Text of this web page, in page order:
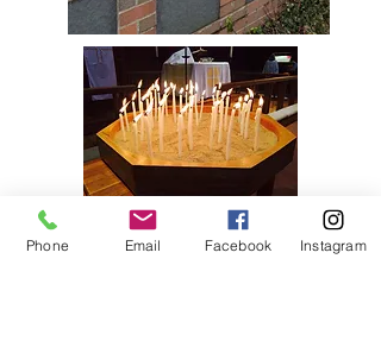
Phone Email Facebook Instagram